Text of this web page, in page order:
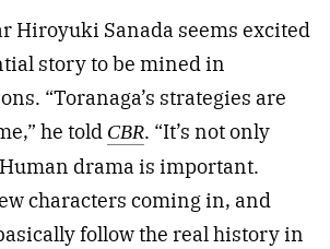
Hiroyuki Sanada seems excited
story to be mined in
“Toranaga’s strategies are
he told CBR. “It’s not only
drama is important.
characters coming in, and
follow the real history in